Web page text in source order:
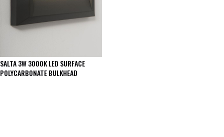
SALTA 3W 3000K LED SURFACE
POLYCARBONATE BULKHEAD